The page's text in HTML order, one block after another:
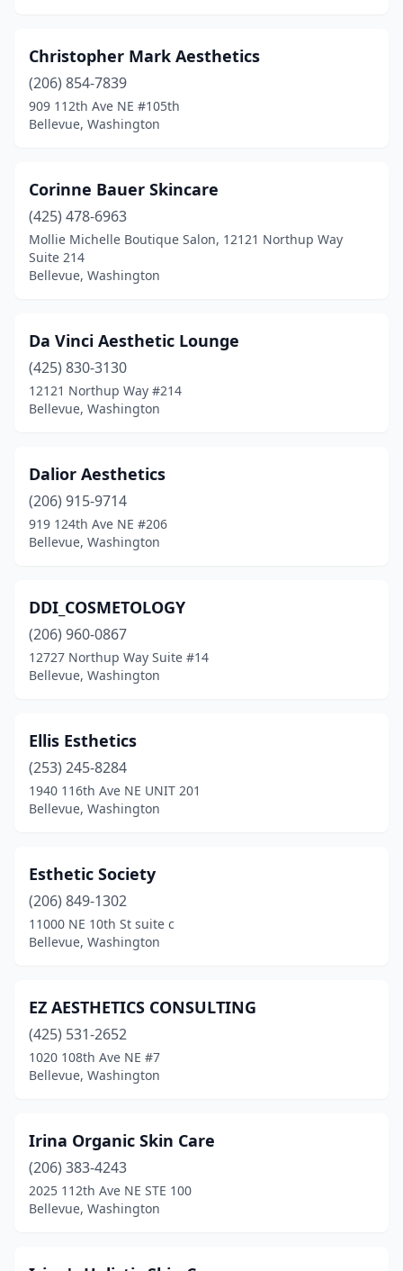
Christopher Mark Aesthetics
(206) 854-7839
909 112th Ave NE #105th
Bellevue, Washington
Corinne Bauer Skincare
(425) 478-6963
Mollie Michelle Boutique Salon, 12121 Northup Way
Suite 214
Bellevue, Washington
Da Vinci Aesthetic Lounge
(425) 830-3130
12121 Northup Way #214
Bellevue, Washington
Dalior Aesthetics
(206) 915-9714
919 124th Ave NE #206
Bellevue, Washington
DDI_COSMETOLOGY
(206) 960-0867
12727 Northup Way Suite #14
Bellevue, Washington
Ellis Esthetics
(253) 245-8284
1940 116th Ave NE UNIT 201
Bellevue, Washington
Esthetic Society
(206) 849-1302
11000 NE 10th St suite c
Bellevue, Washington
EZ AESTHETICS CONSULTING
(425) 531-2652
1020 108th Ave NE #7
Bellevue, Washington
Irina Organic Skin Care
(206) 383-4243
2025 112th Ave NE STE 100
Bellevue, Washington